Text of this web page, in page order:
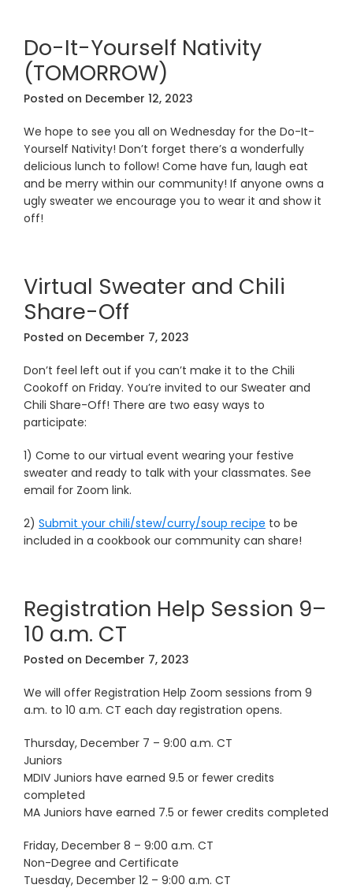
Do-It-Yourself Nativity
(TOMORROW)
Posted on December 12, 2023
We hope to see you all on Wednesday for the Do-It-
Yourself Nativity! Don’t forget there’s a wonderfully
delicious lunch to follow! Come have fun, laugh eat
and be merry within our community! If anyone owns a
ugly sweater we encourage you to wear it and show it
off!
Virtual Sweater and Chili
Share-Off
Posted on December 7, 2023
Don’t feel left out if you can’t make it to the Chili
Cookoff on Friday. You’re invited to our Sweater and
Chili Share-Off! There are two easy ways to
participate:
1) Come to our virtual event wearing your festive
sweater and ready to talk with your classmates. See
email for Zoom link.
2) Submit your chili/stew/curry/soup recipe to be
included in a cookbook our community can share!
Registration Help Session 9–
10 a.m. CT
Posted on December 7, 2023
We will offer Registration Help Zoom sessions from 9
a.m. to 10 a.m. CT each day registration opens.
Thursday, December 7 – 9:00 a.m. CT
Juniors
MDIV Juniors have earned 9.5 or fewer credits
completed
MA Juniors have earned 7.5 or fewer credits completed
Friday, December 8 – 9:00 a.m. CT
Non-Degree and Certificate
Tuesday, December 12 – 9:00 a.m. CT